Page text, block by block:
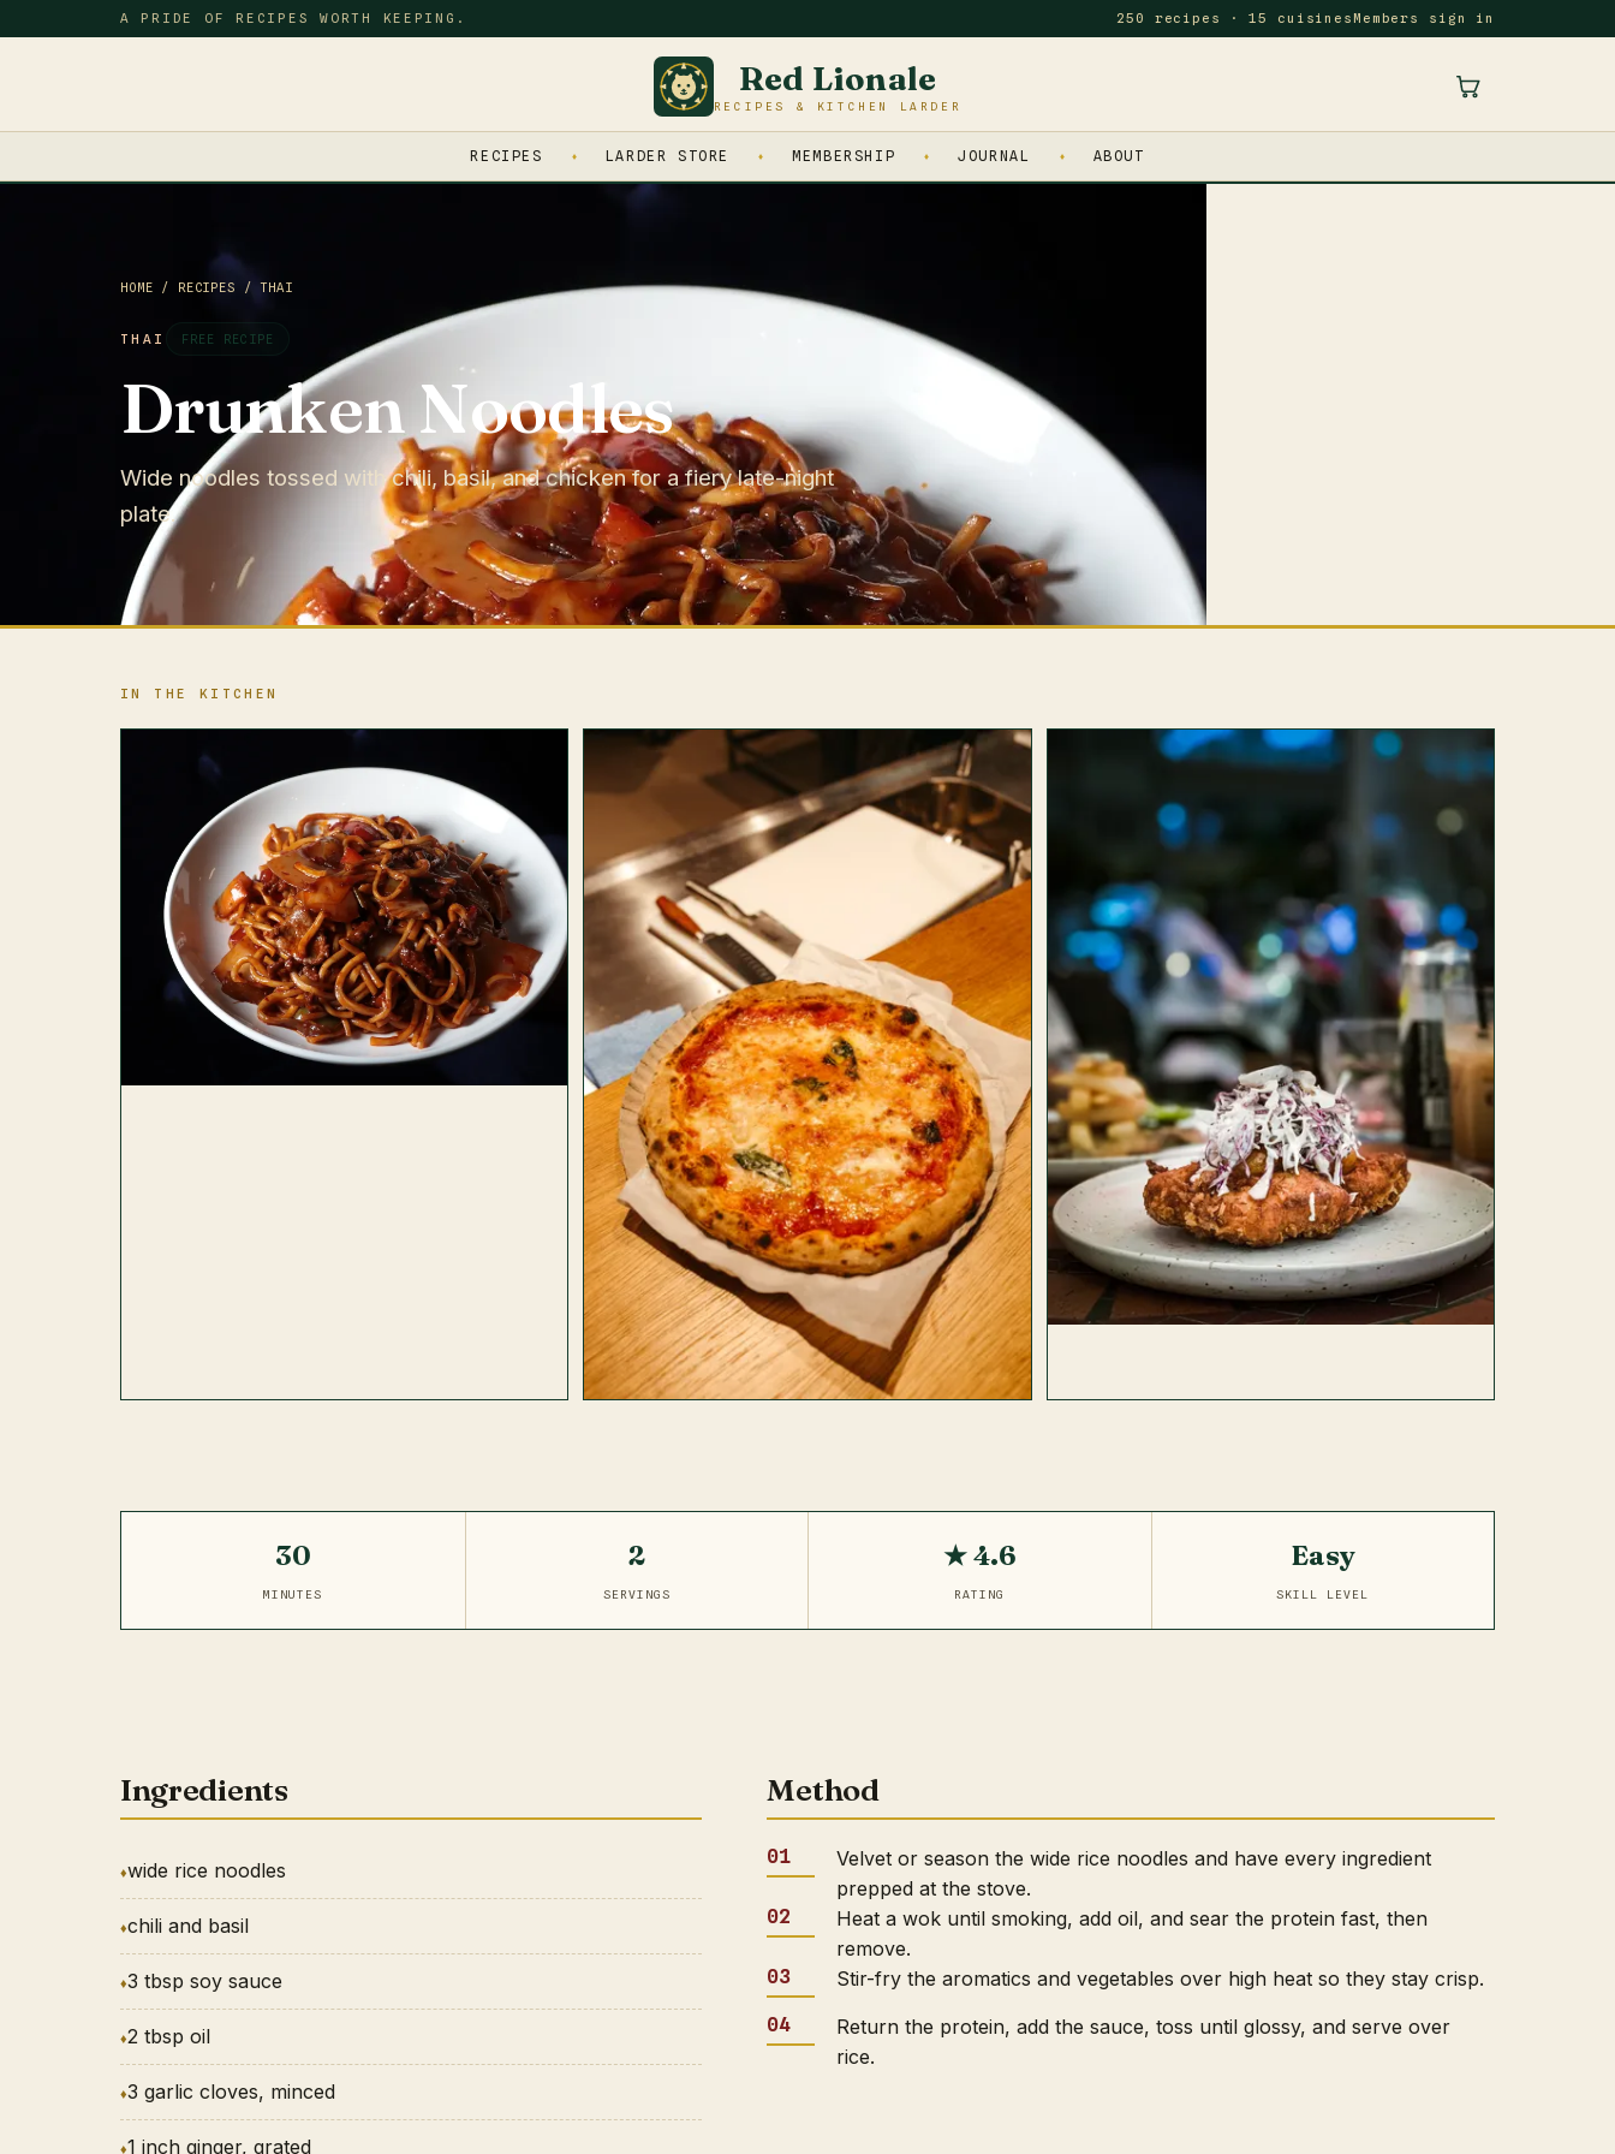
A PRIDE OF RECIPES WORTH KEEPING. 250 recipes · 15 cuisines Members sign in
Red Lionale
RECIPES & KITCHEN LARDER
RECIPES LARDER STORE MEMBERSHIP JOURNAL ABOUT
HOME / RECIPES /THAI
THAI FREE RECIPE
Drunken Noodles
Wide noodles tossed with chili, basil, and chicken for a fiery late-night
plate.
IN THE KITCHEN
30
MINUTES
2
SERVINGS
★ 4.6
RATING
Easy
SKILL LEVEL
Ingredients
wide rice noodles
chili and basil
3 tbsp soy sauce
2 tbsp oil
3 garlic cloves, minced
1 inch ginger, grated
Method
Velvet or season the wide rice noodles and have every ingredient
prepped at the stove.
Heat a wok until smoking, add oil, and sear the protein fast, then
remove.
Stir-fry the aromatics and vegetables over high heat so they stay crisp.
Return the protein, add the sauce, toss until glossy, and serve over
rice.